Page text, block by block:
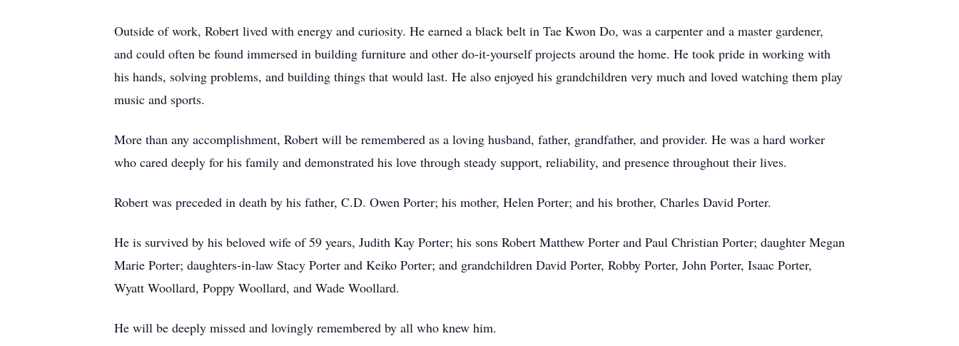
Outside of work, Robert lived with energy and curiosity. He earned a black belt in Tae Kwon Do, was a carpenter and a master gardener,
and could often be found immersed in building furniture and other do-it-yourself projects around the home. He took pride in working with
his hands, solving problems, and building things that would last. He also enjoyed his grandchildren very much and loved watching them play
music and sports.
More than any accomplishment, Robert will be remembered as a loving husband, father, grandfather, and provider. He was a hard worker
who cared deeply for his family and demonstrated his love through steady support, reliability, and presence throughout their lives.
Robert was preceded in death by his father, C.D. Owen Porter; his mother, Helen Porter; and his brother, Charles David Porter.
He is survived by his beloved wife of 59 years, Judith Kay Porter; his sons Robert Matthew Porter and Paul Christian Porter; daughter Megan
Marie Porter; daughters-in-law Stacy Porter and Keiko Porter; and grandchildren David Porter, Robby Porter, John Porter, Isaac Porter,
Wyatt Woollard, Poppy Woollard, and Wade Woollard.
He will be deeply missed and lovingly remembered by all who knew him.